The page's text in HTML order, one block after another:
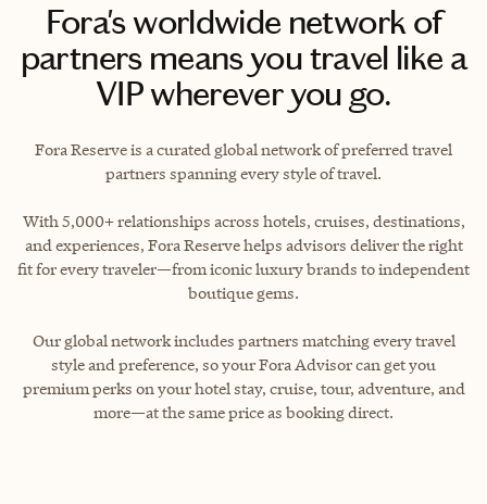
Fora's worldwide network of
partners means you travel like a
VIP wherever you go.
Fora Reserve is a curated global network of preferred travel
partners spanning every style of travel.
With 5,000+ relationships across hotels, cruises, destinations,
and experiences, Fora Reserve helps advisors deliver the right
fit for every traveler—from iconic luxury brands to independent
boutique gems.
Our global network includes partners matching every travel
style and preference, so your Fora Advisor can get you
premium perks on your hotel stay, cruise, tour, adventure, and
more—at the same price as booking direct.